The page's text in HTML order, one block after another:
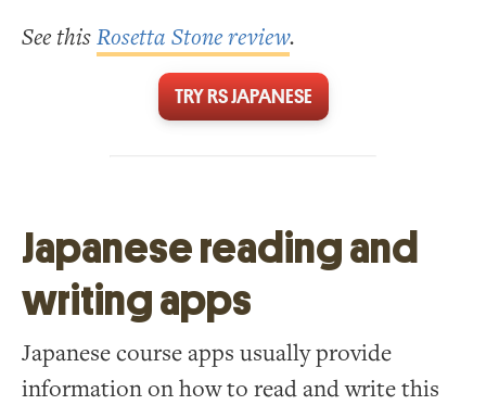
See thisRosetta Stone review.
TRY RS JAPANESE
Japanese reading and
writing apps
Japanese course apps usually provide
information on how to read and write this